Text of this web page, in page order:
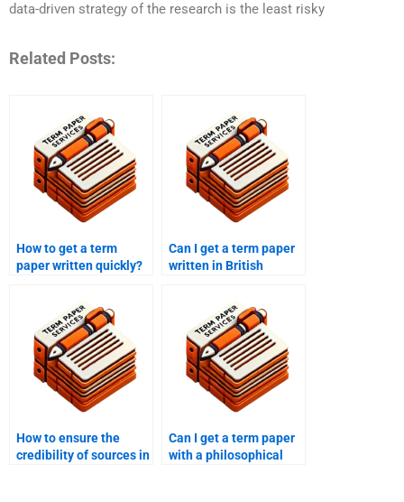
data-driven strategy of the research is the least risky
Related Posts:
How to get a term
paper written quickly?
Can I get a term paper
written in British
How to ensure the
credibility of sources in
Can I get a term paper
with a philosophical